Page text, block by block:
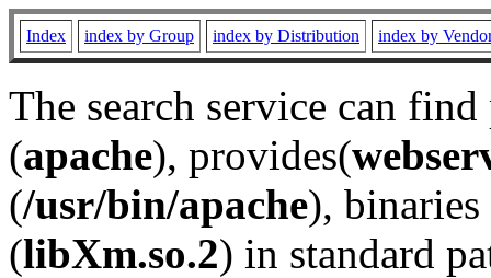
Index index by Group index by Distribution index by
The search service can
(apache), provides(
(/usr/bin/apache), binaries
(libXm.so.2) in standard